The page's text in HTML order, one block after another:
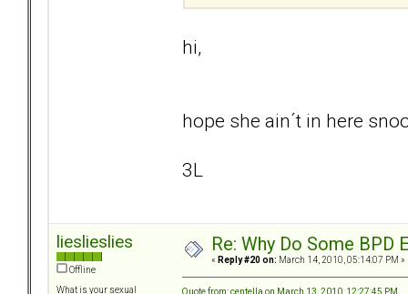
hi,
hope she ain´t in here
3L
lieslieslies
Offline
What is your sexual
Re: Why Do Some BPD
« Reply #20 on: March 14, 2010, 05:14:07 PM »
Quote from: centella on March 13, 2010, 12:27:45 PM